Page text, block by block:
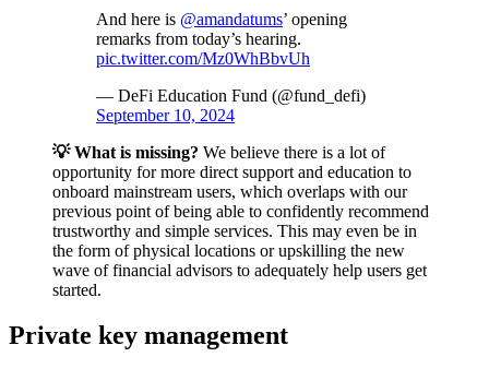
And here is @amandatums’ opening
remarks from today’s hearing.
pic.twitter.com/Mz0WhBbvUh
— DeFi Education Fund (@fund_defi)
September 10, 2024
💡 What is missing? We believe there is a lot of
opportunity for more direct support and education to
onboard mainstream users, which overlaps with our
previous point of being able to confidently recommend
trustworthy and simple services. This may even be in
the form of physical locations or upskilling the new
wave of financial advisors to adequately help users get
started.
Private key management